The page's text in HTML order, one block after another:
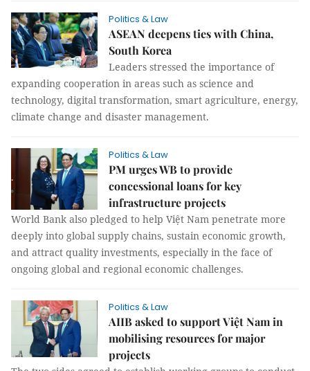
Politics & Law
ASEAN deepens ties with China,
South Korea
Leaders stressed the importance of
expanding cooperation in areas such as science and
technology, digital transformation, smart agriculture, energy,
climate change and disaster management.
Politics & Law
PM urges WB to provide
concessional loans for key
infrastructure projects
World Bank also pledged to help Việt Nam penetrate more
deeply into global supply chains, sustain economic growth,
and attract quality investments, especially in the face of
ongoing global and regional economic challenges.
Politics & Law
AIIB asked to support Việt Nam in
mobilising resources for major
projects